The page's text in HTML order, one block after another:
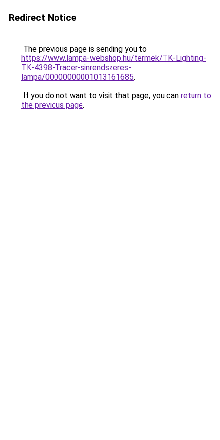
Redirect Notice
The previous page is sending you to
https://www.lampa-webshop.hu/termek/TK-Lighting-
TK-4398-Tracer-sinrendszeres-
lampa/00000000001013161685.
If you do not want to visit that page, you can return to
the previous page.